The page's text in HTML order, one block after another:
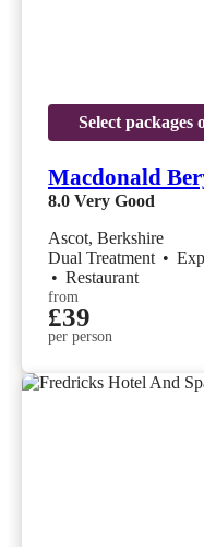
Select packages
Macdonald
8.0 Very Good
Ascot, Berkshire
Dual Treatment •
• Restaurant
from
£39
per person